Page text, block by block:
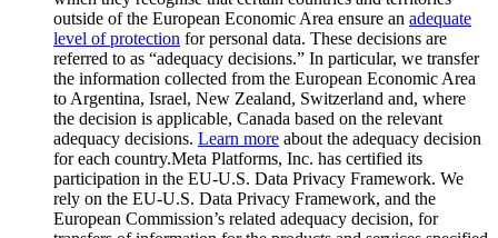
outside of the European Economic Area ensure an adequate
level of protection for personal data. These decisions are
referred to as “adequacy decisions.” In particular, we transfer
the information collected from the European Economic Area
to Argentina, Israel, New Zealand, Switzerland and, where
the decision is applicable, Canada based on the relevant
adequacy decisions. Learn more about the adequacy decision
for each country.Meta Platforms, Inc. has certified its
participation in the EU-U.S. Data Privacy Framework. We
rely on the EU-U.S. Data Privacy Framework, and the
European Commission’s related adequacy decision, for